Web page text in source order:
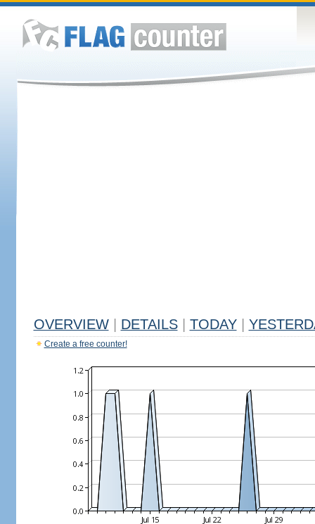
OVERVIEW DETAILS TODAY
Create a free counter!